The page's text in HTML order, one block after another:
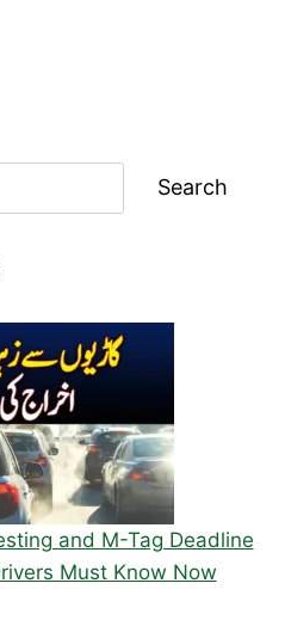
Search
and M-Tag Deadline
Must Know Now